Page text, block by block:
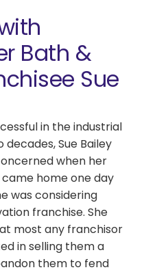
Bath &
Sue
in the industrial
Sue Bailey
when her
came home one day
was considering
franchise. She
most any franchisor
in selling them a
them to fend